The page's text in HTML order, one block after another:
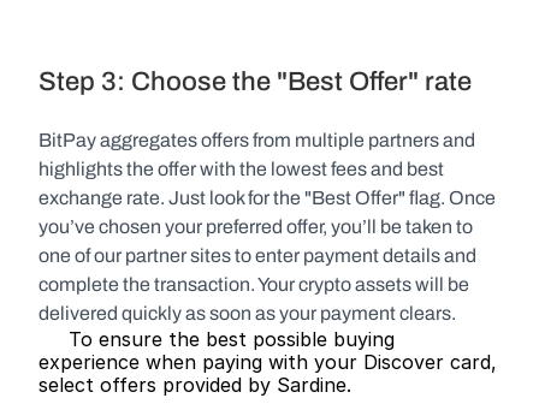
Step 3: Choose the "Best Offer" rate
BitPay aggregates offers from multiple partners and
highlights the offer with the lowest fees and best
exchange rate. Just look for the "Best Offer" flag. Once
you’ve chosen your preferred offer, you’ll be taken to
one of our partner sites to enter payment details and
complete the transaction. Your crypto assets will be
delivered quickly as soon as your payment clears.
experience when paying with your Discover card,
select offers provided by Sardine.